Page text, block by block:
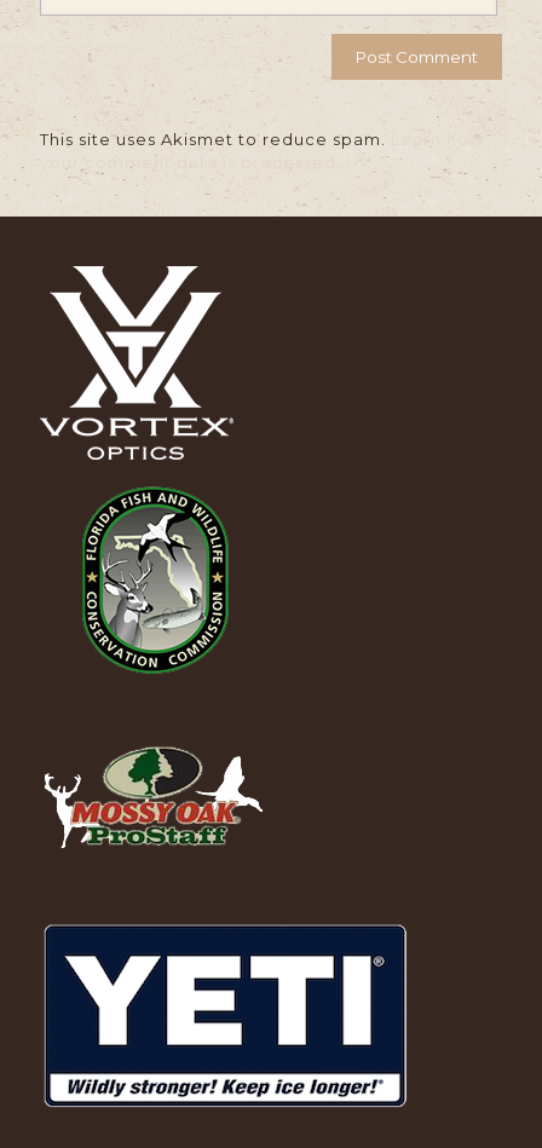
This site uses Akismet to reduce spam.Learn how
your comment data is processed.